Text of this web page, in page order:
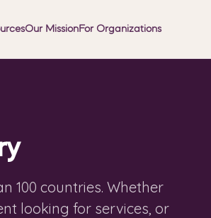
Our MissionFor Organizations
100 countries. Whether
looking for services, or